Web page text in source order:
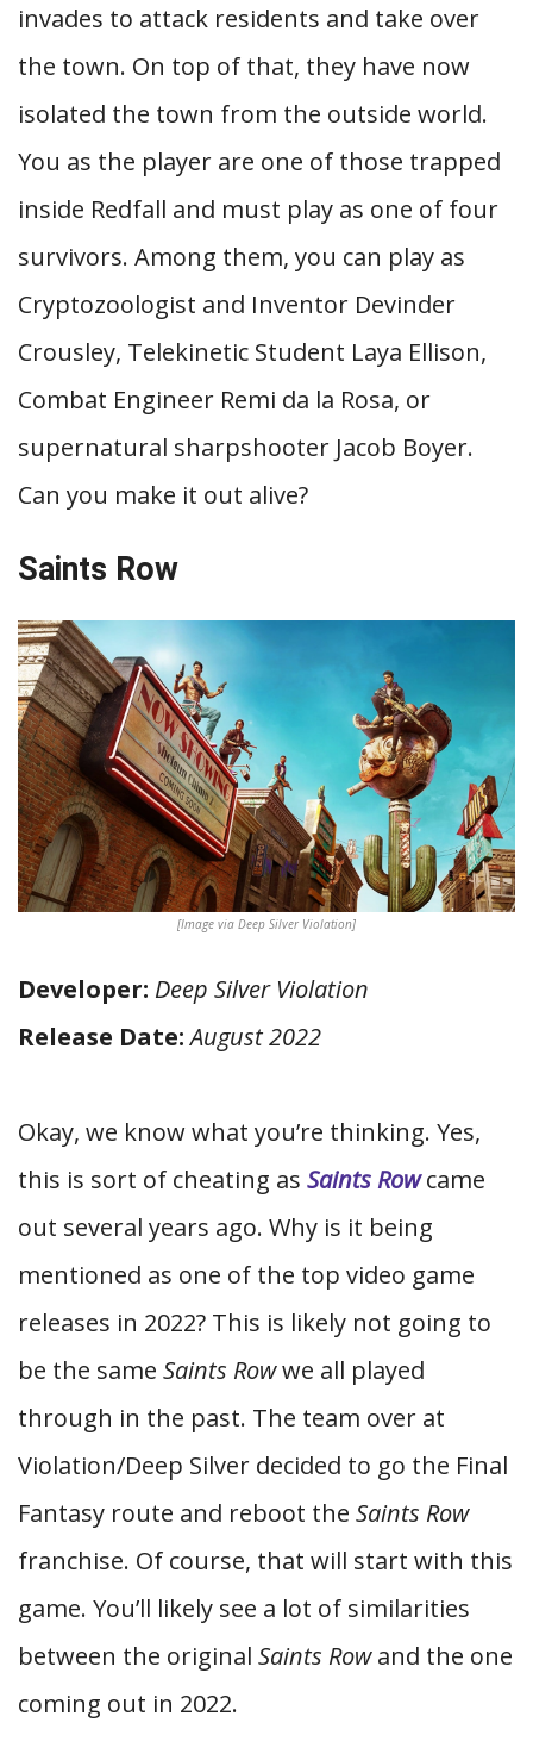
invades to attack residents and take over
the town. On top of that, they have now
isolated the town from the outside world.
You as the player are one of those trapped
inside Redfall and must play as one of four
survivors. Among them, you can play as
Cryptozoologist and Inventor Devinder
Crousley, Telekinetic Student Laya Ellison,
Combat Engineer Remi da la Rosa, or
supernatural sharpshooter Jacob Boyer.
Can you make it out alive?
Saints Row
[Image via Deep Silver Violation]
Developer: Deep Silver Violation
Release Date: August 2022
Okay, we know what you’re thinking. Yes,
this is sort of cheating as Saints Rowcame
out several years ago. Why is it being
mentioned as one of the top video game
releases in 2022? This is likely not going to
be the same Saints Rowwe all played
through in the past. The team over at
Violation/Deep Silver decided to go the Final
Fantasy route and reboot the Saints Row
franchise. Of course, that will start with this
game. You’ll likely see a lot of similarities
between the original Saints Rowand the one
coming out in 2022.